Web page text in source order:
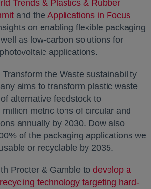
in a new tab
Trends & Plastics & Rubber
opens in a new tab
and the Applications in Focus
tabon enabling flexible packaging
as low-carbon solutions for
applications.
the Waste sustainability
aims to transform plastic waste
alternative feedstock to
metric tons of circular and
annually by 2030. Dow also
of the packaging applications we
or recyclable by 2035.
Procter & Gamble to develop a
technology targeting hard-